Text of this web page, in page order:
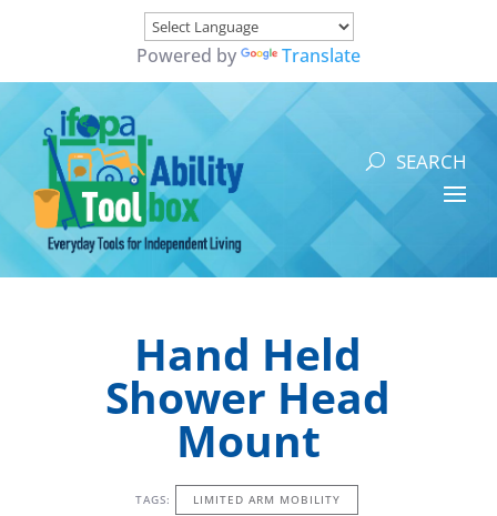
Powered by Translate
Hand Held
Shower Head
Mount
TAGS: LIMITED ARM MOBILITY